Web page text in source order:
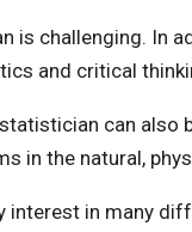
is challenging. In
and critical
can
in the natural,
interest in many